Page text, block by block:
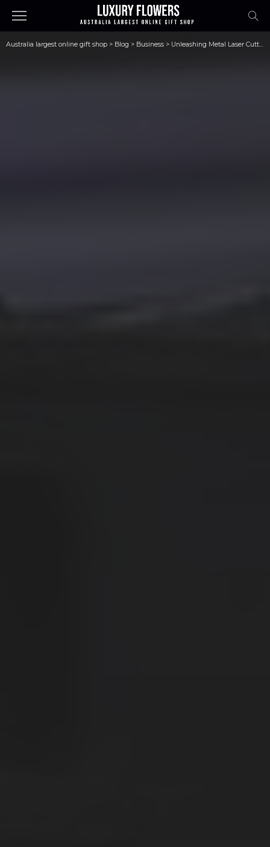
Australia largest online gift shop > Blog > Business > Unleashing Metal Laser Cutters’ Potential: An All-Inclusive Guide